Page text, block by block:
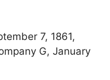
7, 1861,
G, January